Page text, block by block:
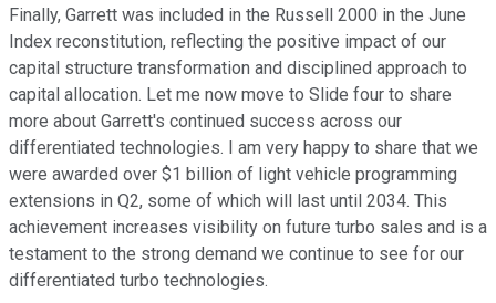
Finally, Garrett was included in the Russell 2000 in the June
Index reconstitution, reflecting the positive impact of our
capital structure transformation and disciplined approach to
capital allocation. Let me now move to Slide four to share
more about Garrett's continued success across our
differentiated technologies. I am very happy to share that we
were awarded over $1 billion of light vehicle programming
extensions in Q2, some of which will last until 2034. This
achievement increases visibility on future turbo sales and is a
testament to the strong demand we continue to see for our
differentiated turbo technologies.